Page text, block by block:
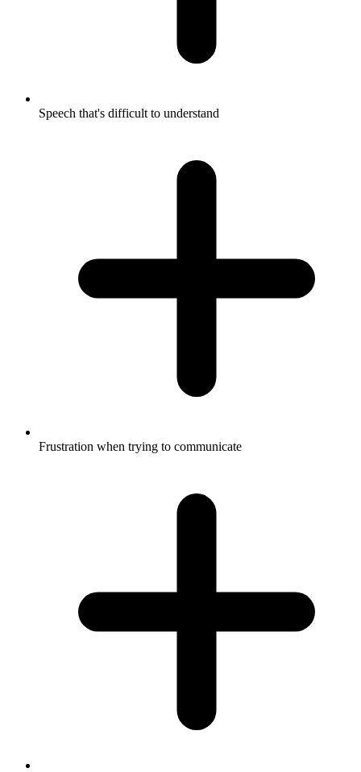
Speech that's difficult to understand
Frustration when trying to communicate